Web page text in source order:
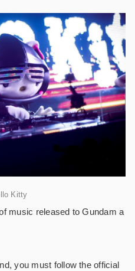
Kitty
music released to Gundam a
you must follow the official